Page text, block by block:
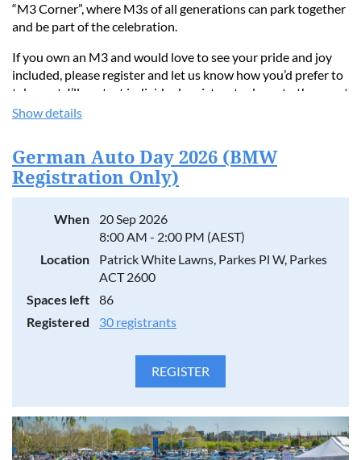
“M3 Corner”, where M3s of all generations can park together
and be part of the celebration.
If you own an M3 and would love to see your pride and joy
included, please register and let us know how you’d prefer to
take part. I’ll contact individual registrants closer to the event
as the display comes together.
Regards,
Luke
Show details
German Auto Day 2026 (BMW
Registration Only)
When
20 Sep 2026
8:00 AM - 2:00 PM (AEST)
Location
Patrick White Lawns, Parkes Pl W, Parkes
ACT 2600
Spaces left
86
Registered
30 registrants